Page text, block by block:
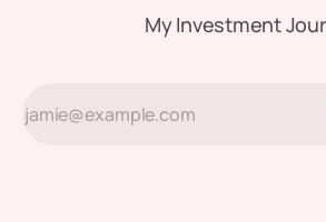
My Investment